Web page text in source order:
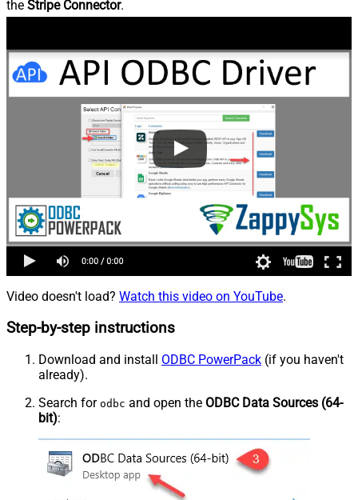
the Stripe Connector.
Video doesn't load? Watch this video on YouTube.
Step-by-step instructions
Download and install ODBC PowerPack (if you haven't
already).
Search for odbc and open the ODBC Data Sources (64-
bit):